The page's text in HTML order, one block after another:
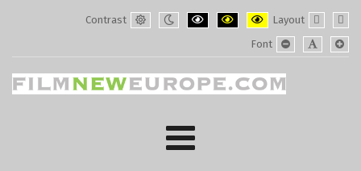
Contrast
Layout
Fixed
layout
Wide
Font